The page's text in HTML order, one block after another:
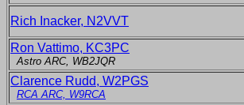
Rich Inacker, N2VVT
Ron Vattimo, KC3PC
Astro ARC, WB2JQR
Clarence Rudd, W2PGS
RCA ARC, W9RCA